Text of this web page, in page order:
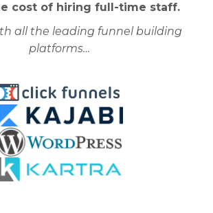
cost of hiring full-time staff.
all the leading funnel building
platforms…